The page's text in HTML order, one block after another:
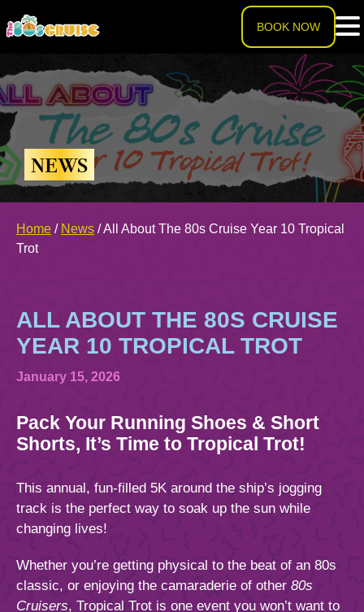
BOOK NOW
HOME
LINEUP
EXPERIENCE
Theme Nights
2026 Photos
News
THE SHIP
Deck Plans
Cabins
Amenities & Venues
U.S. & CANADA
BOOKED GUESTS FAQS
NEWS
Home / News /All About The 80s Cruise Year 10 Tropical
Trot
ALL ABOUT THE 80S CRUISE
YEAR 10 TROPICAL TROT
January 15, 2026
Pack Your Running Shoes & Short
Shorts, It’s Time to Tropical Trot!
This annual, fun-filled 5K around the ship’s jogging
track is the perfect way to soak up the sun while
changing lives!
Whether you’re getting physical to the beat of an 80s
classic, or enjoying the camaraderie of other 80s
Cruisers, Tropical Trot is one event you won’t want to